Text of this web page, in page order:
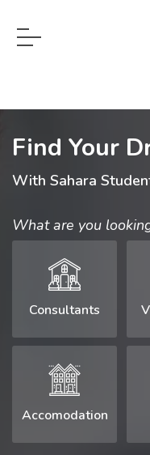
Find Your
With Sahara
What are you
Consultants
Accomodation